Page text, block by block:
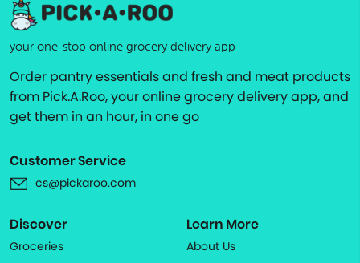
your one-stop online grocery delivery app
Order pantry essentials and fresh and meat products
from Pick.A.Roo, your online grocery delivery app, and
get them in an hour, in one go
Customer Service
cs@pickaroo.com
Discover
Groceries
Learn More
About Us